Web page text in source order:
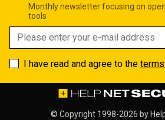
Monthly newsletter focusing on
tools
I have read and agree to the
© Copyright 1998-2026 by